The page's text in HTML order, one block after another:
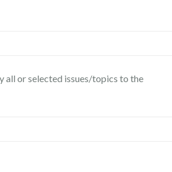
all or selected issues/topics to the